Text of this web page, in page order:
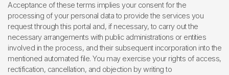
Acceptance of these terms implies your consent for the
processing of your personal data to provide the services you
request through this portal and, if necessary, to carry out the
necessary arrangements with public administrations or entities
involved in the process, and their subsequent incorporation into the
mentioned automated file. You may exercise your rights of access,
rectification, cancellation, and objection by writing to